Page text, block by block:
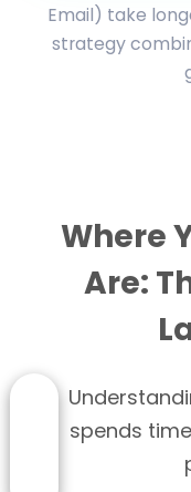
Email) take
strategy
Where
Are:
spends